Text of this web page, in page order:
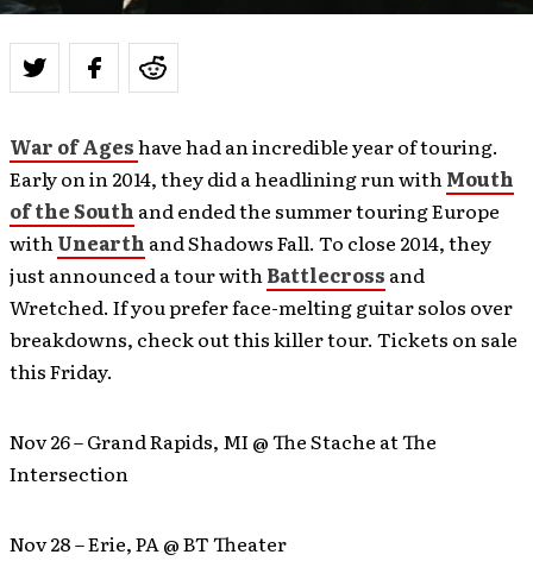
War of Ageshave had an incredible year of touring.
Early on in 2014, they did a headlining run withMouth
of the South and ended the summer touring Europe
withUnearth and Shadows Fall. To close 2014, they
just announced a tour withBattlecross and
Wretched. If you prefer face-melting guitar solos over
breakdowns, check out this killer tour. Tickets on sale
this Friday.
Nov 26 – Grand Rapids, MI @ The Stache at The
Intersection
Nov 28 – Erie, PA @ BT Theater